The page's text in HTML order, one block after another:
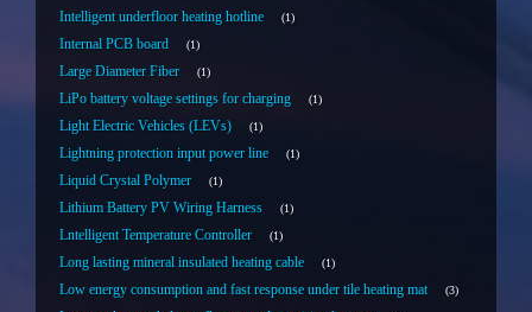
Intelligent underfloor heating hotline 1
Internal PCB board 1
Large Diameter Fiber 1
LiPo battery voltage settings for charging 1
Light Electric Vehicles (LEVs) 1
Lightning protection input power line 1
Liquid Crystal Polymer 1
Lithium Battery PV Wiring Harness 1
Lntelligent Temperature Controller 1
Long lasting mineral insulated heating cable 1
Low energy consumption and fast response under tile heating mat 3